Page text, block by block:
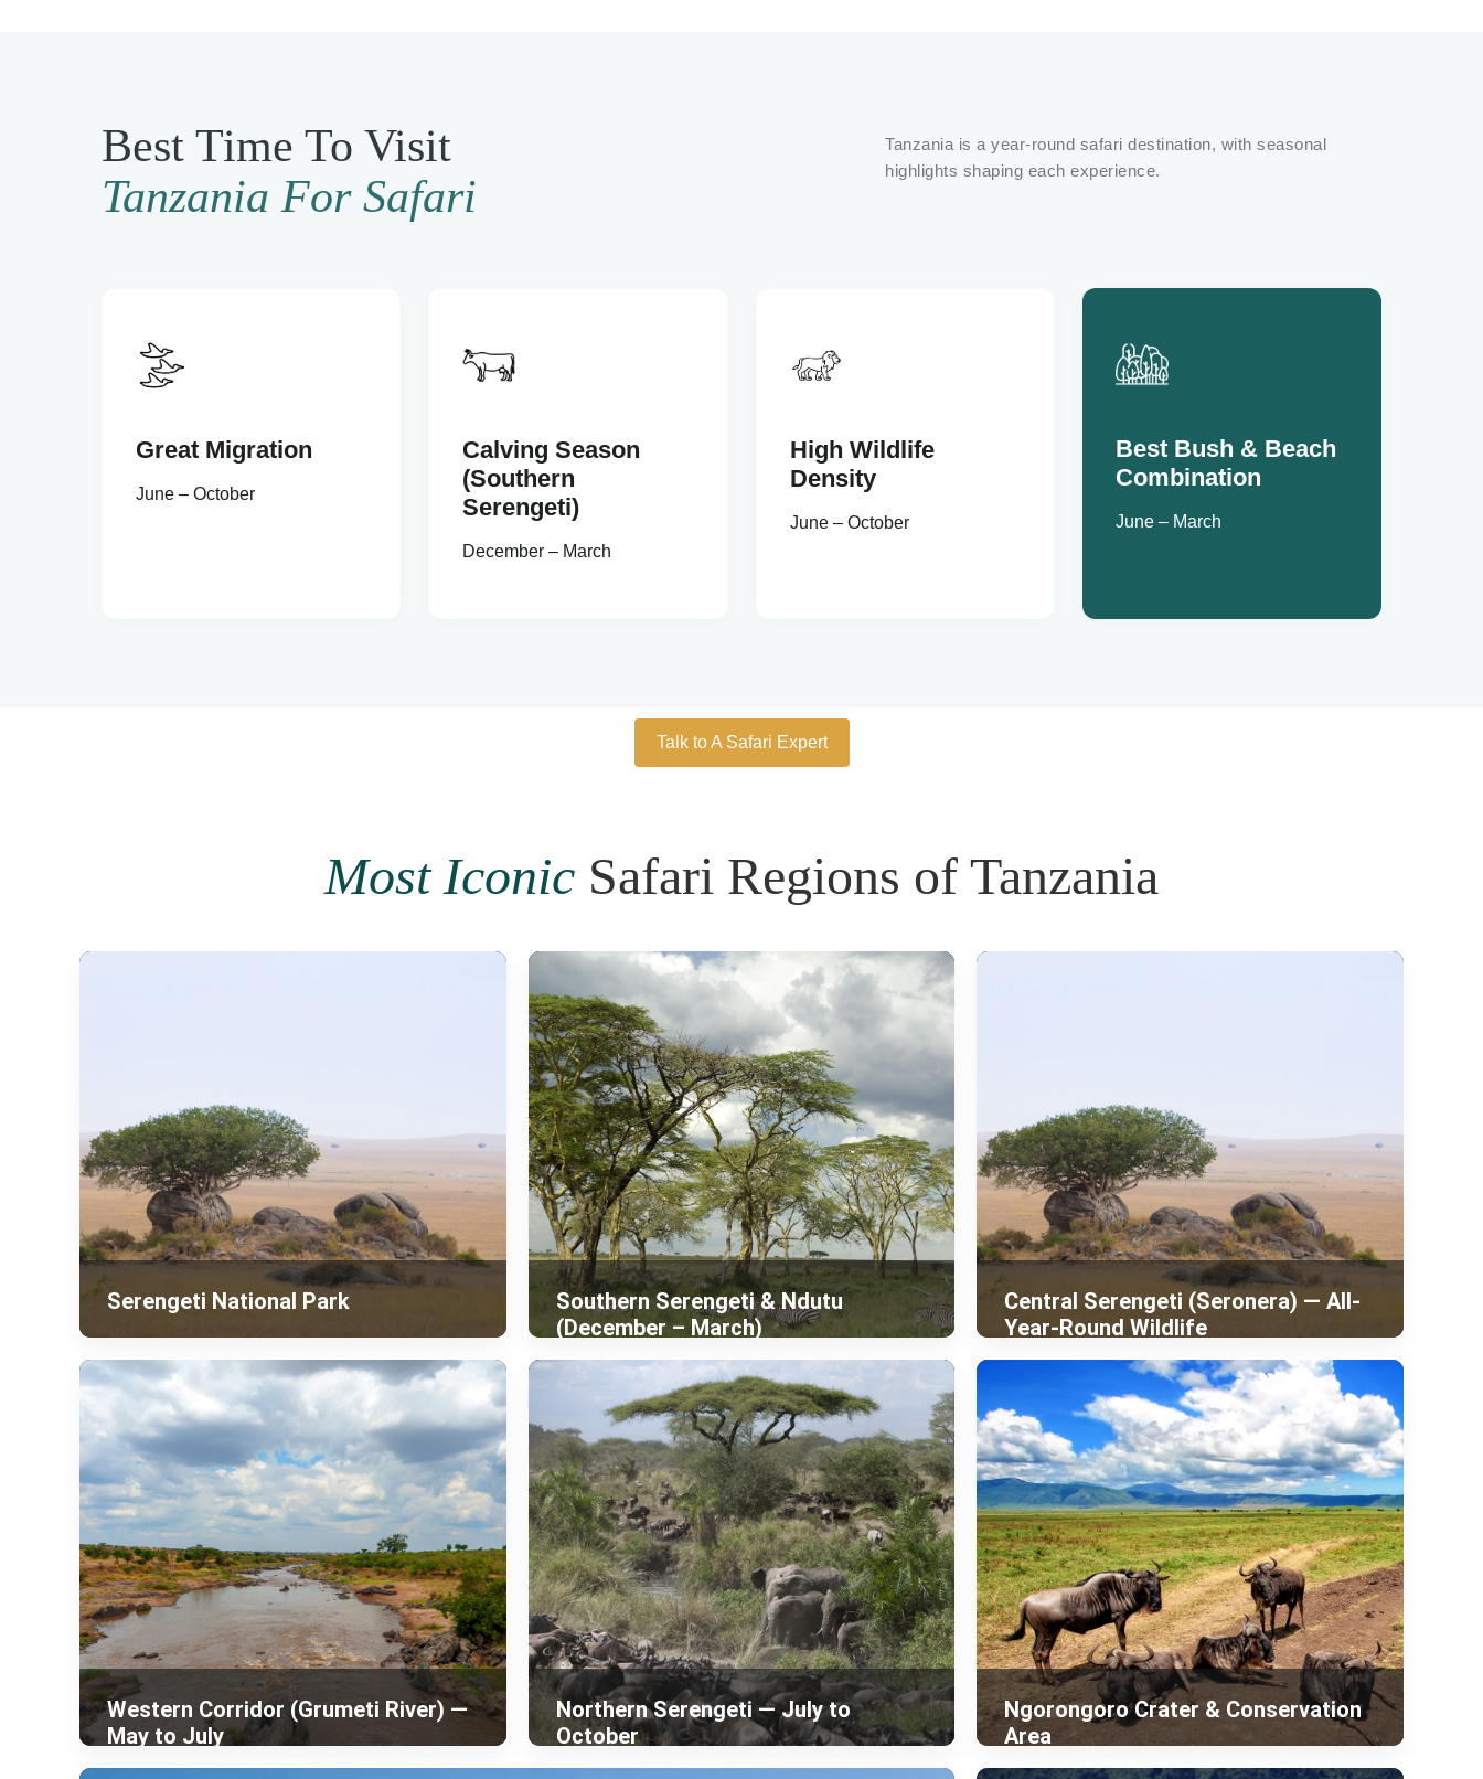
Best Time To Visit
Tanzania For Safari
Tanzania is a year-round safari destination, with seasonal
highlights shaping each experience.
Great Migration
June – October
Calving Season
(Southern
Serengeti)
December – March
High Wildlife
Density
June – October
Best Bush & Beach
Combination
June – March
Talk to A Safari Expert
Most Iconic Safari Regions of Tanzania
Serengeti National Park
Southern Serengeti & Ndutu
(December – March)
Central Serengeti (Seronera) — All-
Year-Round Wildlife
Western Corridor (Grumeti River) —
May to July
Northern Serengeti — July to
October
Ngorongoro Crater & Conservation
Area